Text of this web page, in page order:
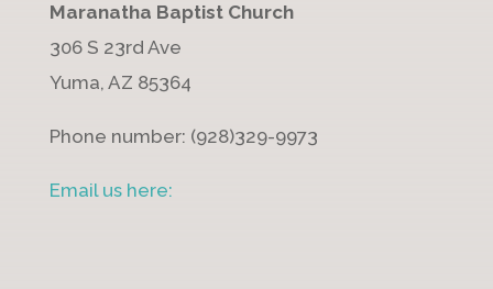
Maranatha Baptist Church
306 S 23rd Ave
Yuma, AZ 85364
Phone number: (928)329-9973
Email us here: